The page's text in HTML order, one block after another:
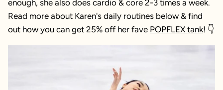
enough, she also does cardio & core 2-3 times a week.
Read more about Karen's daily routines below & find
out how you can get 25% off her fave POPFLEX tank! 👇